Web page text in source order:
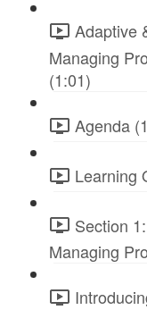
Adaptive
Managing
(1:01)
Agenda
Learning
Section
Managing